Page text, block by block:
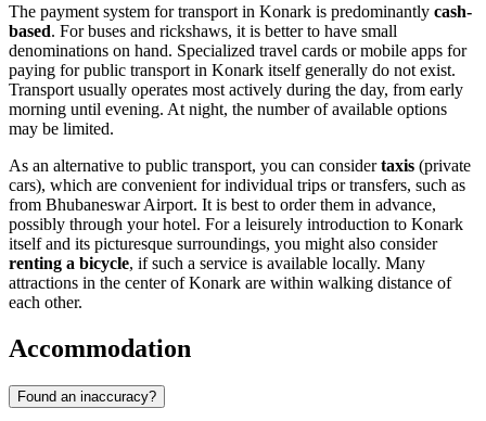
The payment system for transport in Konark is predominantly cash-
based. For buses and rickshaws, it is better to have small
denominations on hand. Specialized travel cards or mobile apps for
paying for public transport in Konark itself generally do not exist.
Transport usually operates most actively during the day, from early
morning until evening. At night, the number of available options
may be limited.
As an alternative to public transport, you can considertaxis (private
cars), which are convenient for individual trips or transfers, such as
from Bhubaneswar Airport. It is best to order them in advance,
possibly through your hotel. For a leisurely introduction to Konark
itself and its picturesque surroundings, you might also consider
renting a bicycle, if such a service is available locally. Many
attractions in the center of Konark are within walking distance of
each other.
Accommodation
Found an inaccuracy?